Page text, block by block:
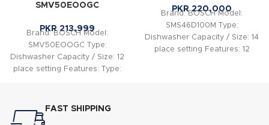
SMV50EOOGC
PKR213,999
Brand: BOSCH Model:
SMV50EOOGC Type:
Dishwasher Capacity / Size: 12
place setting Features: Type:
PKR220,000
Brand: BOSCH Model:
SMS46D100M Type:
Dishwasher Capacity / Size: 14
place setting Features: 12
FAST SHIPPING